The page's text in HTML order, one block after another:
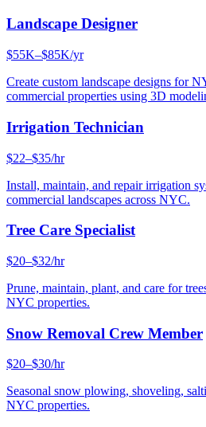
Landscape Designer
$55K–$85K/yr
Create custom landscape designs for
commercial properties using 3D
Irrigation Technician
$22–$35/hr
Install, maintain, and repair irrigation
commercial landscapes across NYC.
Tree Care Specialist
$20–$32/hr
Prune, maintain, plant, and care for
NYC properties.
Snow Removal Crew Member
$20–$30/hr
Seasonal snow plowing, shoveling,
NYC properties.